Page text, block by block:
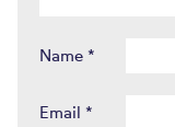
Name *
Email *